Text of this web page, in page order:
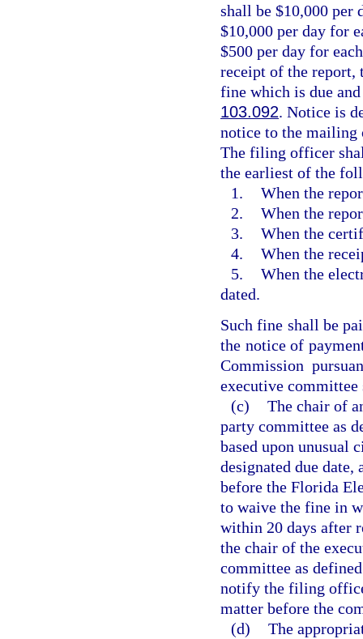
shall be $10,000 per
$10,000 per day for
$500 per day for
receipt of the
fine which is due
103.092. Notice is
notice to the mailing
The filing officer
the earliest of the
1. When the
2. When the
3. When the
4. When the
5. When the
dated.
Such fine shall be
the notice of
Commission
executive
(c) The chair of
party committee as
based upon unusual
designated due date,
before the Florida
to waive the fine in
within 20 days after
the chair of the
committee as
notify the filing
matter before the
(d) The